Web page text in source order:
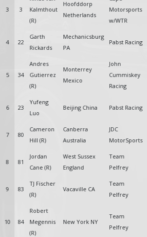
3 3
Kalmthout
(R)
Hoofddorp
Netherlands
Motorsports
w/WTR
4 22
Garth
Rickards
Mechanicsburg
PA
Pabst Racing
5 34
Andres
Gutierrez
(R)
Monterrey
Mexico
John
Cummiskey
Racing
6 23
Yufeng
Luo
Beijing China Pabst Racing
7 80
Cameron
Hill (R)
Canberra
Australia
JDC
MotorSports
8 81
Jordan
Cane (R)
West Sussex
England
Team
Pelfrey
9 83
TJ Fischer
(R)
Vacaville CA
Team
Pelfrey
10 84
Robert
Megennis
(R)
New York NY
Team
Pelfrey